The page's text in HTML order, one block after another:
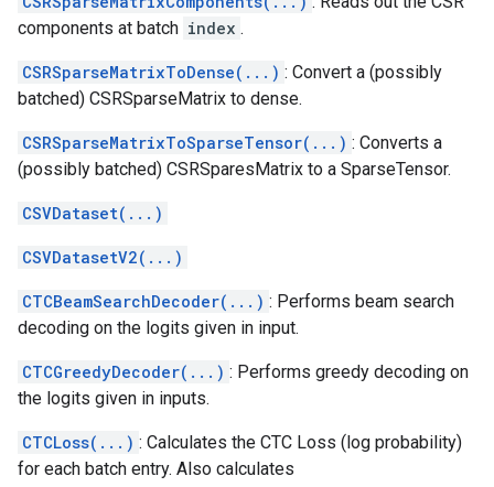
components at batch index .
CSRSparseMatrixToDense(...) : Convert a (possibly
batched) CSRSparseMatrix to dense.
CSRSparseMatrixToSparseTensor(...) : Converts a
(possibly batched) CSRSparesMatrix to a SparseTensor.
CSVDataset(...)
CSVDatasetV2(...)
CTCBeamSearchDecoder(...) : Performs beam search
decoding on the logits given in input.
CTCGreedyDecoder(...) : Performs greedy decoding on
the logits given in inputs.
CTCLoss(...) : Calculates the CTC Loss (log probability)
for each batch entry. Also calculates